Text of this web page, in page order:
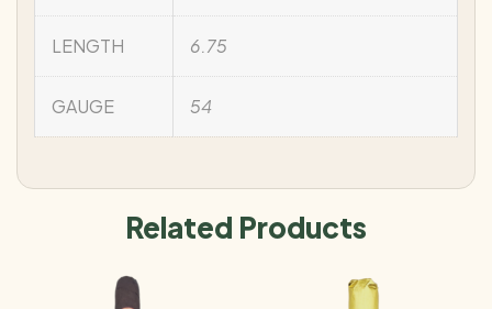
LENGTH 6.75
GAUGE 54
Related Products